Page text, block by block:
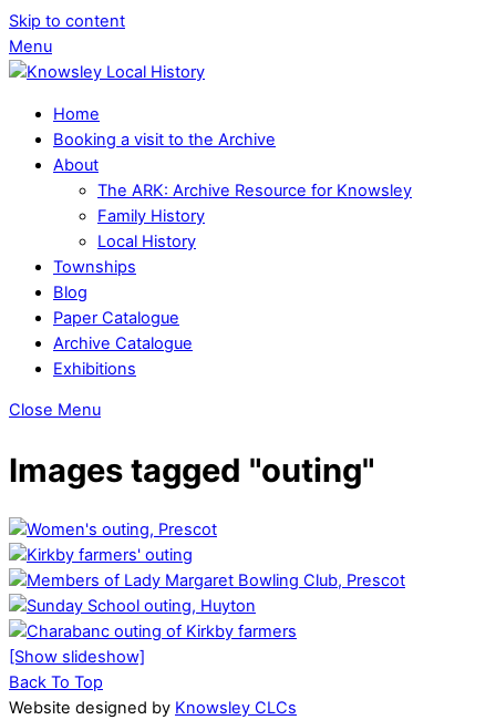
Skip to content
Menu
Home
Booking a visit to the Archive
About
The ARK: Archive Resource for Knowsley
Family History
Local History
Townships
Blog
Paper Catalogue
Archive Catalogue
Exhibitions
Close Menu
Images tagged "outing"
[Show slideshow]
Back To Top
Website designed by Knowsley CLCs